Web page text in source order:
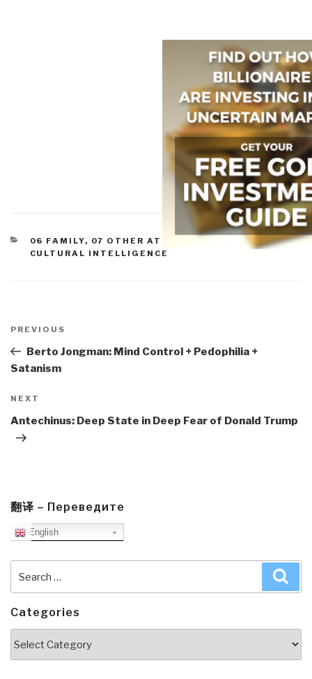
CATEGORIES
06 FAMILY, 07 OTHER ATROCITIES 09 JUSTICE,
CULTURAL INTELLIGENCE
navigation
Previous
Post
PREVIOUS
Berto Jongman: Mind Control + Pedophilia +
Satanism
Next
Post
NEXT
Antechinus: Deep State in Deep Fear of Donald Trump
翻译 – Переведите
English
for:
Categories